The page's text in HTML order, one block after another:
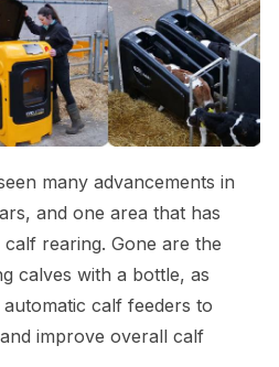
many advancements in
and one area that has
rearing. Gone are the
calves with a bottle, as
calf feeders to
improve overall calf